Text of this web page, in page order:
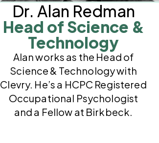
Dr. Alan Redman
Head of Science &
Technology
Alan works as the Head of
Science & Technology with
Clevry. He’s a HCPC Registered
Occupational Psychologist
and a Fellow at Birkbeck.